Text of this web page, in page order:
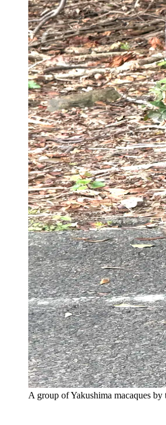
A group of Yakushima macaques by